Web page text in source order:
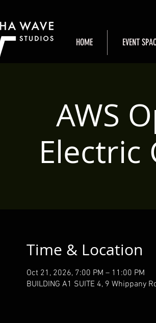
HOME EVENT
AWS
Electric
Time & Location
Oct 21, 2026, 7:00 PM – 11:00 PM
BUILDING A1 SUITE 4, 9 Whippany